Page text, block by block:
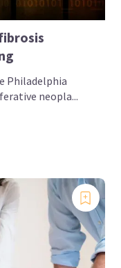
Philadelphia
neopla...